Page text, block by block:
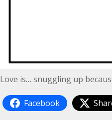
Love is… snuggling up
Facebook